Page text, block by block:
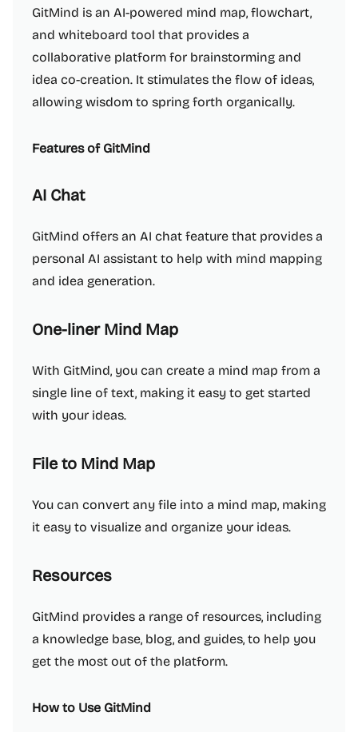
GitMind is an AI-powered mind map, flowchart,
and whiteboard tool that provides a
collaborative platform for brainstorming and
idea co-creation. It stimulates the flow of ideas,
allowing wisdom to spring forth organically.
Features of GitMind
AI Chat
GitMind offers an AI chat feature that provides a
personal AI assistant to help with mind mapping
and idea generation.
One-liner Mind Map
With GitMind, you can create a mind map from a
single line of text, making it easy to get started
with your ideas.
File to Mind Map
You can convert any file into a mind map, making
it easy to visualize and organize your ideas.
Resources
GitMind provides a range of resources, including
a knowledge base, blog, and guides, to help you
get the most out of the platform.
How to Use GitMind